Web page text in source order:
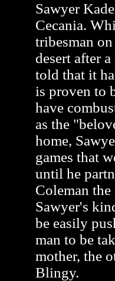
Sawyer
Cecania.
tribesman
desert after
told that it
is proven to
have
as the
home,
games that
until he
Coleman
Sawyer's
be easily
man to be
mother, the
Blingy.